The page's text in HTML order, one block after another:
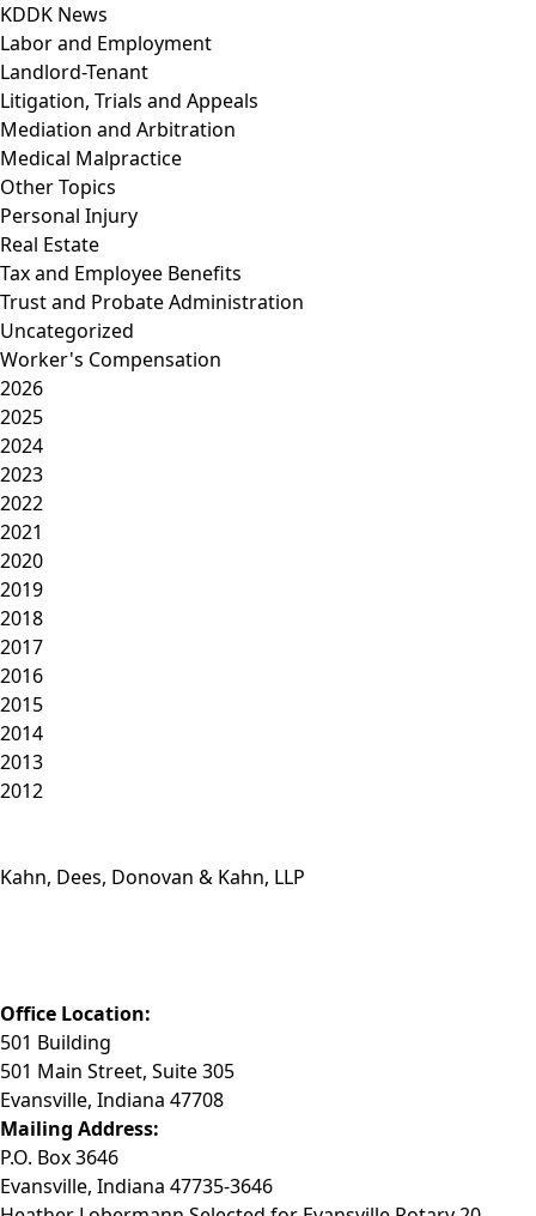
KDDK News
Labor and Employment
Landlord-Tenant
Litigation, Trials and Appeals
Mediation and Arbitration
Medical Malpractice
Other Topics
Personal Injury
Real Estate
Tax and Employee Benefits
Trust and Probate Administration
Uncategorized
Worker's Compensation
2026
2025
2024
2023
2022
2021
2020
2019
2018
2017
2016
2015
2014
2013
2012
Kahn, Dees, Donovan & Kahn, LLP
Office Location:
501 Building
501 Main Street, Suite 305
Evansville, Indiana 47708
Mailing Address:
P.O. Box 3646
Evansville, Indiana 47735-3646